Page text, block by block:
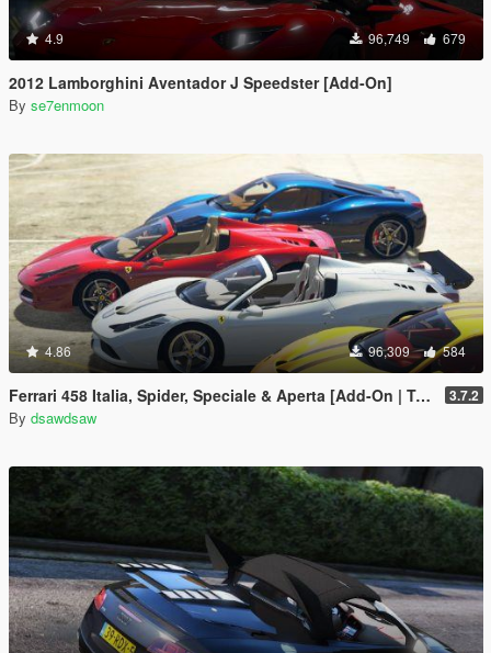
4.9 96,749 679
2012 Lamborghini Aventador J Speedster [Add-On]
By se7enmoon
4.86 96,309 584
Ferrari 458 Italia, Spider, Speciale & Aperta [Add-On | Tuning | Animated Roof | Livery] 3.7.2
By dsawdsaw